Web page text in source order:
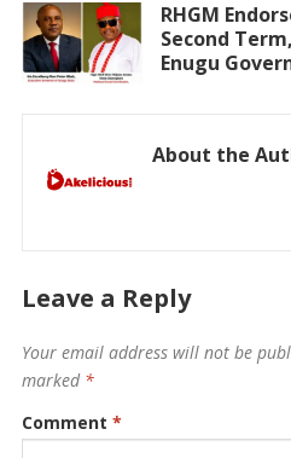
RHGM
Second
Enugu
About the
Leave a Reply
Your email address will not be
marked *
Comment *